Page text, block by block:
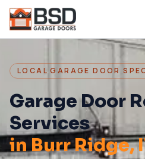
LOCAL GARAGE DOOR
Garage Door
Services
inBurr Ridge,